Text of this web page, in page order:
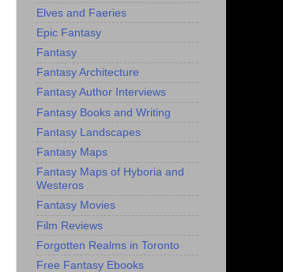
Elves and Faeries
Epic Fantasy
Fantasy
Fantasy Architecture
Fantasy Author Interviews
Fantasy Books and Writing
Fantasy Landscapes
Fantasy Maps
Fantasy Maps of Hyboria and
Westeros
Fantasy Movies
Film Reviews
Forgotten Realms in Toronto
Free Fantasy Ebooks